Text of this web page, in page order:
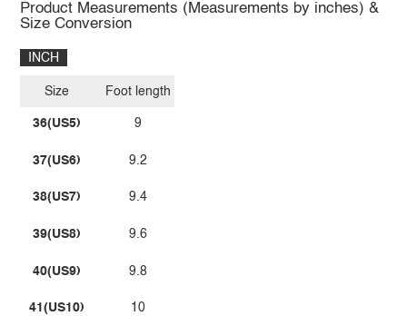
Product Measurements (Measurements by inches) &
Size Conversion
INCH
Size
36(US5)
37(US6)
38(US7)
39(US8)
40(US9)
41(US10)
Foot length
9
9.2
9.4
9.6
9.8
10